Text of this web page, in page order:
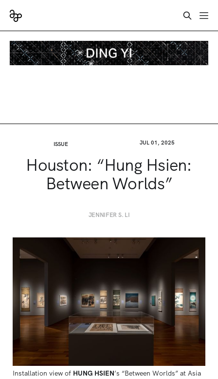
ISSUE JUL 01, 2025
Houston: “Hung Hsien:
Between Worlds”
JENNIFER S. LI
Installation view of HUNG HSIEN’s “Between Worlds” at Asia